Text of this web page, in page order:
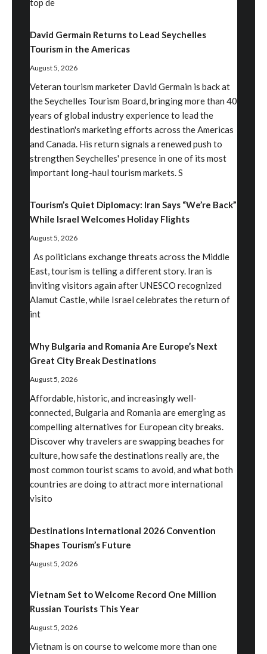
top de
David Germain Returns to Lead Seychelles
Tourism in the Americas
August 5, 2026
Veteran tourism marketer David Germain is back at
the Seychelles Tourism Board, bringing more than 40
years of global industry experience to lead the
destination's marketing efforts across the Americas
and Canada. His return signals a renewed push to
strengthen Seychelles' presence in one of its most
important long-haul tourism markets. S
Tourism’s Quiet Diplomacy: Iran Says “We’re Back”
While Israel Welcomes Holiday Flights
August 5, 2026
As politicians exchange threats across the Middle
East, tourism is telling a different story. Iran is
inviting visitors again after UNESCO recognized
Alamut Castle, while Israel celebrates the return of
int
Why Bulgaria and Romania Are Europe’s Next
Great City Break Destinations
August 5, 2026
Affordable, historic, and increasingly well-
connected, Bulgaria and Romania are emerging as
compelling alternatives for European city breaks.
Discover why travelers are swapping beaches for
culture, how safe the destinations really are, the
most common tourist scams to avoid, and what both
countries are doing to attract more international
visito
Destinations International 2026 Convention
Shapes Tourism’s Future
August 5, 2026
Vietnam Set to Welcome Record One Million
Russian Tourists This Year
August 5, 2026
Vietnam is on course to welcome more than one